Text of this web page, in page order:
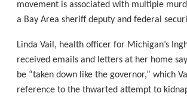
movement is associated with multiple
a Bay Area sheriff deputy and federal
Linda Vail, health officer for Michigan’s
received emails and letters at her home
be “taken down like the governor,” which
reference to the thwarted attempt to